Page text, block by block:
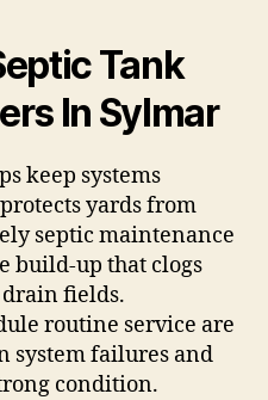
Tank
In Sylmar
keep systems
yards from
septic maintenance
build-up that clogs
drain fields.
routine service are
system failures and
condition.